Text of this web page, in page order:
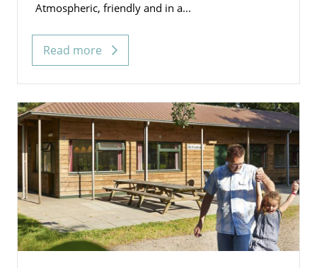
Atmospheric, friendly and in a...
Read more